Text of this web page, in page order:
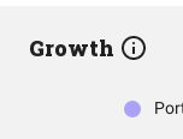
Growth